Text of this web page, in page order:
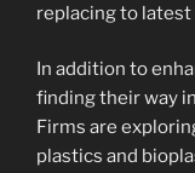
replacing to latest
In addition to
finding their way
Firms are
plastics and